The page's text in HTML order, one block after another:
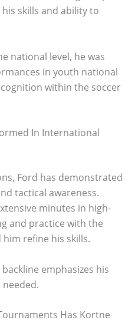
skills and ability to
national level, he was
in youth national
within the soccer
In International
Ford has demonstrated
tactical awareness.
minutes in high-
and practice with the
refine his skills.
emphasizes his
Has Kortne